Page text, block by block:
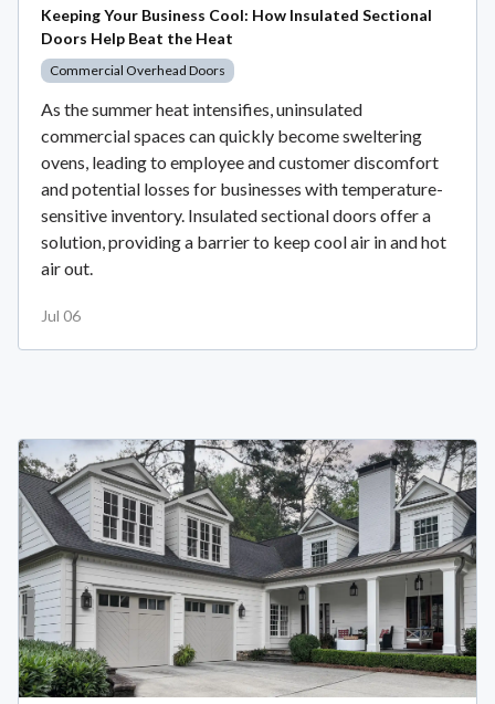
Keeping Your Business Cool: How Insulated Sectional
Doors Help Beat the Heat
Commercial Overhead Doors
As the summer heat intensifies, uninsulated
commercial spaces can quickly become sweltering
ovens, leading to employee and customer discomfort
and potential losses for businesses with temperature-
sensitive inventory. Insulated sectional doors offer a
solution, providing a barrier to keep cool air in and hot
air out.
Jul 06